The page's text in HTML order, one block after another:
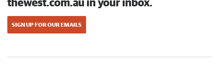
SIGN UP FOR OUR EMAILS